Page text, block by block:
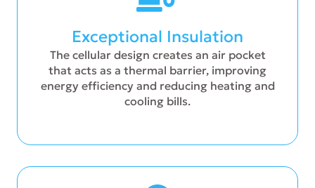
Exceptional Insulation
The cellular design creates an air pocket
that acts as a thermal barrier, improving
energy efficiency and reducing heating and
cooling bills.